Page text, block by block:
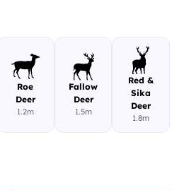
Roe
Deer
1.2m
Fallow
Deer
1.5m
Red &
Sika
Deer
1.8m